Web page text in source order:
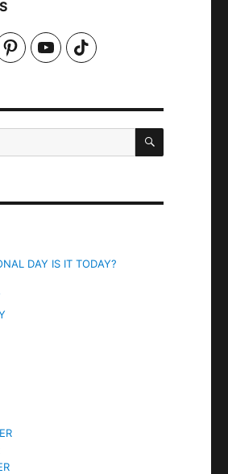
PinterestYouTubeTikTok
SEARCH
DAY IS IT TODAY?